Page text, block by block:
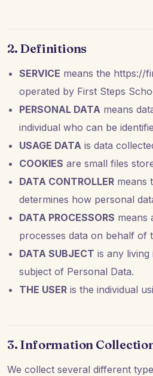
2. Definitions
SERVICE means the https://
operated by First Steps
PERSONAL DATA means
individual who can be
USAGE DATA is data
COOKIES are small files
DATA CONTROLLER means
determines how personal
DATA PROCESSORS means
processes data on behalf of
DATA SUBJECT is any living
subject of Personal Data.
THE USER is the individual
3. Information
We collect several different